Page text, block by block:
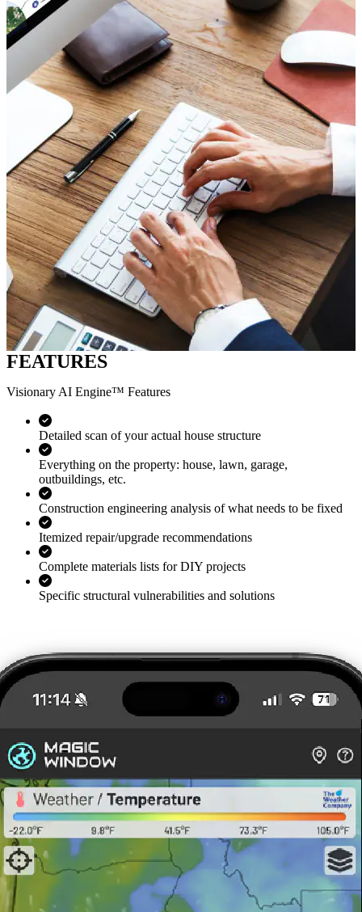
FEATURES
Visionary AI Engine™ Features
Detailed scan of your actual house structure
Everything on the property: house, lawn, garage,
outbuildings, etc.
Construction engineering analysis of what needs to be fixed
Itemized repair/upgrade recommendations
Complete materials lists for DIY projects
Specific structural vulnerabilities and solutions